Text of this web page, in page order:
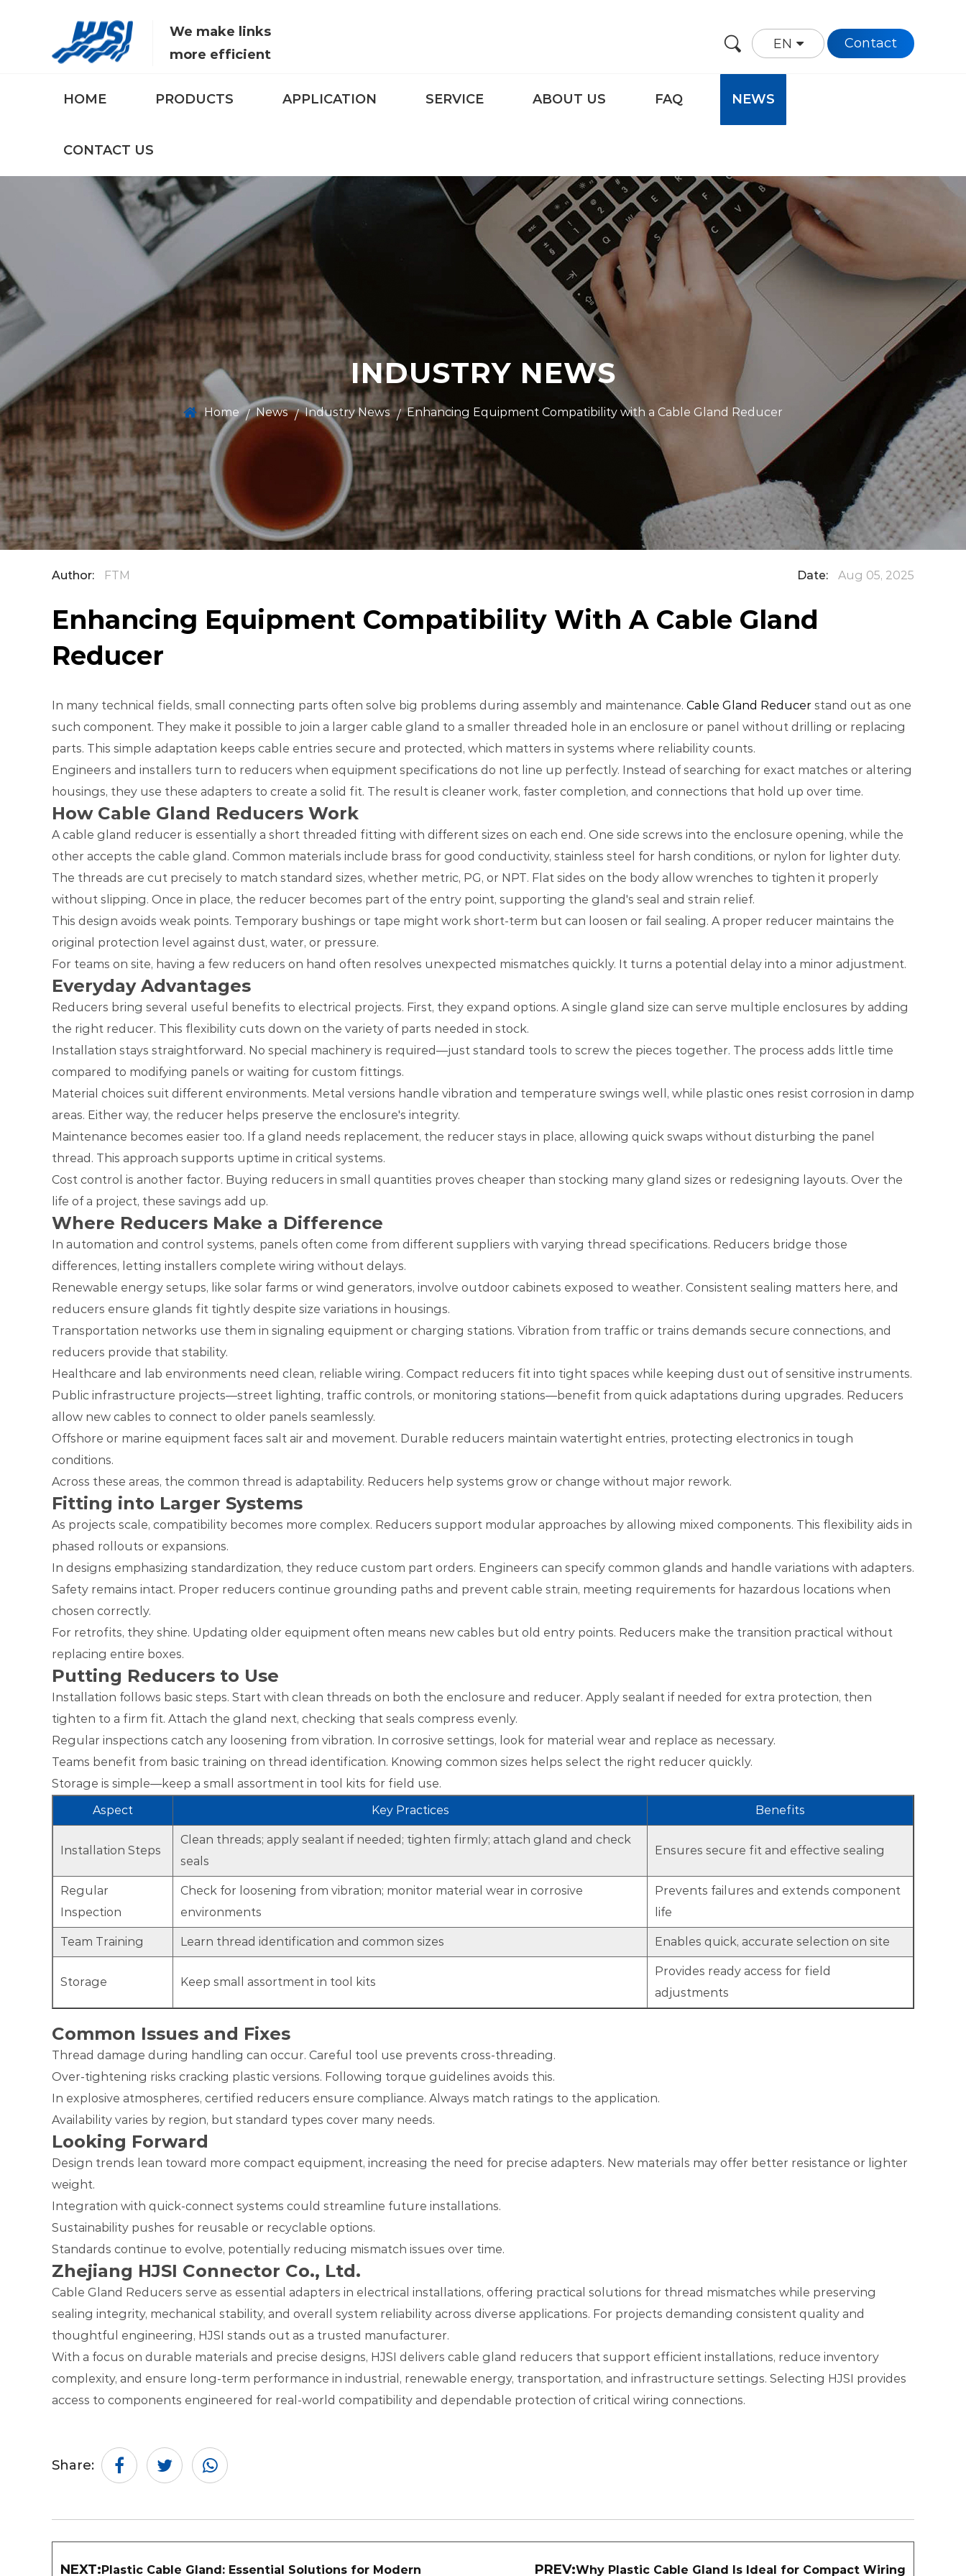
We make links
more efficient
EN Contact
HOME PRODUCTS APPLICATION SERVICE ABOUT US FAQ NEWS
CONTACT US
INDUSTRY NEWS
Home / News / Industry News / Enhancing Equipment Compatibility with a Cable Gland Reducer
Author: FTM Date: Aug 05, 2025
Enhancing Equipment Compatibility With A Cable Gland
Reducer
In many technical fields, small connecting parts often solve big problems during assembly and maintenance. Cable Gland Reducer stand out as one
such component. They make it possible to join a larger cable gland to a smaller threaded hole in an enclosure or panel without drilling or replacing
parts. This simple adaptation keeps cable entries secure and protected, which matters in systems where reliability counts.
Engineers and installers turn to reducers when equipment specifications do not line up perfectly. Instead of searching for exact matches or altering
housings, they use these adapters to create a solid fit. The result is cleaner work, faster completion, and connections that hold up over time.
How Cable Gland Reducers Work
A cable gland reducer is essentially a short threaded fitting with different sizes on each end. One side screws into the enclosure opening, while the
other accepts the cable gland. Common materials include brass for good conductivity, stainless steel for harsh conditions, or nylon for lighter duty.
The threads are cut precisely to match standard sizes, whether metric, PG, or NPT. Flat sides on the body allow wrenches to tighten it properly
without slipping. Once in place, the reducer becomes part of the entry point, supporting the gland's seal and strain relief.
This design avoids weak points. Temporary bushings or tape might work short-term but can loosen or fail sealing. A proper reducer maintains the
original protection level against dust, water, or pressure.
For teams on site, having a few reducers on hand often resolves unexpected mismatches quickly. It turns a potential delay into a minor adjustment.
Everyday Advantages
Reducers bring several useful benefits to electrical projects. First, they expand options. A single gland size can serve multiple enclosures by adding
the right reducer. This flexibility cuts down on the variety of parts needed in stock.
Installation stays straightforward. No special machinery is required—just standard tools to screw the pieces together. The process adds little time
compared to modifying panels or waiting for custom fittings.
Material choices suit different environments. Metal versions handle vibration and temperature swings well, while plastic ones resist corrosion in damp
areas. Either way, the reducer helps preserve the enclosure's integrity.
Maintenance becomes easier too. If a gland needs replacement, the reducer stays in place, allowing quick swaps without disturbing the panel
thread. This approach supports uptime in critical systems.
Cost control is another factor. Buying reducers in small quantities proves cheaper than stocking many gland sizes or redesigning layouts. Over the
life of a project, these savings add up.
Where Reducers Make a Difference
In automation and control systems, panels often come from different suppliers with varying thread specifications. Reducers bridge those
differences, letting installers complete wiring without delays.
Renewable energy setups, like solar farms or wind generators, involve outdoor cabinets exposed to weather. Consistent sealing matters here, and
reducers ensure glands fit tightly despite size variations in housings.
Transportation networks use them in signaling equipment or charging stations. Vibration from traffic or trains demands secure connections, and
reducers provide that stability.
Healthcare and lab environments need clean, reliable wiring. Compact reducers fit into tight spaces while keeping dust out of sensitive instruments.
Public infrastructure projects—street lighting, traffic controls, or monitoring stations—benefit from quick adaptations during upgrades. Reducers
allow new cables to connect to older panels seamlessly.
Offshore or marine equipment faces salt air and movement. Durable reducers maintain watertight entries, protecting electronics in tough
conditions.
Across these areas, the common thread is adaptability. Reducers help systems grow or change without major rework.
Fitting into Larger Systems
As projects scale, compatibility becomes more complex. Reducers support modular approaches by allowing mixed components. This flexibility aids in
phased rollouts or expansions.
In designs emphasizing standardization, they reduce custom part orders. Engineers can specify common glands and handle variations with adapters.
Safety remains intact. Proper reducers continue grounding paths and prevent cable strain, meeting requirements for hazardous locations when
chosen correctly.
For retrofits, they shine. Updating older equipment often means new cables but old entry points. Reducers make the transition practical without
replacing entire boxes.
Putting Reducers to Use
Installation follows basic steps. Start with clean threads on both the enclosure and reducer. Apply sealant if needed for extra protection, then
tighten to a firm fit. Attach the gland next, checking that seals compress evenly.
Regular inspections catch any loosening from vibration. In corrosive settings, look for material wear and replace as necessary.
Teams benefit from basic training on thread identification. Knowing common sizes helps select the right reducer quickly.
Storage is simple—keep a small assortment in tool kits for field use.
Aspect
Key Practices Benefits
Installation Steps
Clean threads; apply sealant if needed; tighten firmly; attach gland and check
seals
Ensures secure fit and effective sealing
Regular
Inspection
Check for loosening from vibration; monitor material wear in corrosive
environments
Prevents failures and extends component
life
Team Training Learn thread identification and common sizes Enables quick, accurate selection on site
Storage Keep small assortment in tool kits
Provides ready access for field
adjustments
Common Issues and Fixes
Thread damage during handling can occur. Careful tool use prevents cross-threading.
Over-tightening risks cracking plastic versions. Following torque guidelines avoids this.
In explosive atmospheres, certified reducers ensure compliance. Always match ratings to the application.
Availability varies by region, but standard types cover many needs.
Looking Forward
Design trends lean toward more compact equipment, increasing the need for precise adapters. New materials may offer better resistance or lighter
weight.
Integration with quick-connect systems could streamline future installations.
Sustainability pushes for reusable or recyclable options.
Standards continue to evolve, potentially reducing mismatch issues over time.
Zhejiang HJSI Connector Co., Ltd.
Cable Gland Reducers serve as essential adapters in electrical installations, offering practical solutions for thread mismatches while preserving
sealing integrity, mechanical stability, and overall system reliability across diverse applications. For projects demanding consistent quality and
thoughtful engineering, HJSI stands out as a trusted manufacturer.
With a focus on durable materials and precise designs, HJSI delivers cable gland reducers that support efficient installations, reduce inventory
complexity, and ensure long-term performance in industrial, renewable energy, transportation, and infrastructure settings. Selecting HJSI provides
access to components engineered for real-world compatibility and dependable protection of critical wiring connections.
Share:
NEXT: Plastic Cable Gland: Essential Solutions for Modern PREV:Why Plastic Cable Gland Is Ideal for Compact Wiring